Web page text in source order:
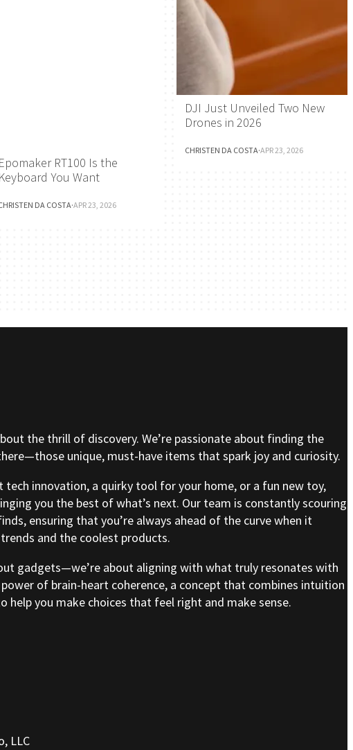
Epomaker RT100 Is the
Keyboard You Want
DA COSTA·APR 23, 2026
DJI Just Unveiled Two New
Drones in 2026
CHRISTEN DA COSTA·APR 23, 2026
the thrill of discovery. We’re passionate about finding the
unique, must-have items that spark joy and curiosity.
tech innovation, a quirky tool for your home, or a fun new toy,
you the best of what’s next. Our team is constantly scouring
ensuring that you’re always ahead of the curve when it
and the coolest products.
gadgets—we’re about aligning with what truly resonates with
power of brain-heart coherence, a concept that combines intuition
help you make choices that feel right and make sense.
LLC